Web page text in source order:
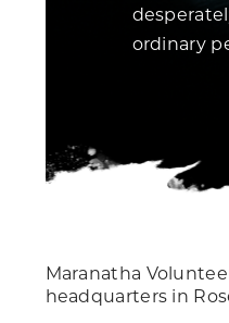
ordinary
Maranatha
headquarters in